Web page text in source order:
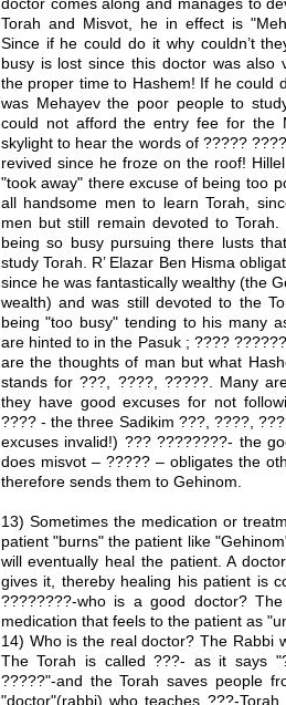
Torah and Misvot, he in effect is
Since if he could do it why couldn’t
busy is lost since this doctor was also
the proper time to Hashem! If he could
was Mehayev the poor people to
could not afford the entry fee for the
skylight to hear the words of ?????
revived since he froze on the roof!
"took away" there excuse of being too
all handsome men to learn Torah,
men but still remain devoted to
being so busy pursuing there lusts
study Torah. R’ Elazar Ben Hisma
since he was fantastically wealthy (the
wealth) and was still devoted to the
being "too busy" tending to his many
are hinted to in the Pasuk ; ????
are the thoughts of man but what
stands for ???, ????, ?????. Many
they have good excuses for not
???? - the three Sadikim ???, ????,
excuses invalid!) ??? ????????- the
does misvot – ????? – obligates the
therefore sends them to Gehinom.
13) Sometimes the medication or
patient "burns" the patient like
will eventually heal the patient. A
gives it, thereby healing his patient is
????????-who is a good doctor?
medication that feels to the patient as
14) Who is the real doctor? The Rabbi
The Torah is called ???- as it says
?????"-and the Torah saves people
"doctor"(rabbi) who teaches ???-